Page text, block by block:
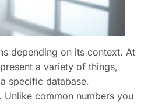
depending on its context. At
a variety of things,
specific database.
common numbers you